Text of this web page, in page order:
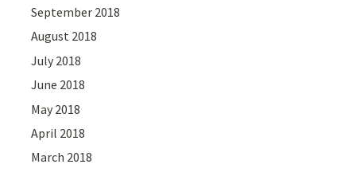
September 2018
August 2018
July 2018
June 2018
May 2018
April 2018
March 2018